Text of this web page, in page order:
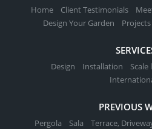
Home Client Testimonials
Design Your Garden
Projects
Design Installation
PREVIOUS
Pergola Sala Terrace,